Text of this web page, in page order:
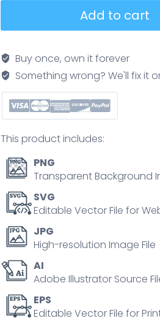
grow
you
own
ecological
food
person
concept
quantity
Add to cart
Buy once, own it forever
Something wrong? We'll fix it
This product includes:
PNG
Transparent Background
SVG
Editable Vector File for
JPG
High-resolution Image File
AI
Adobe Illustrator Source
EPS
Editable Vector File for